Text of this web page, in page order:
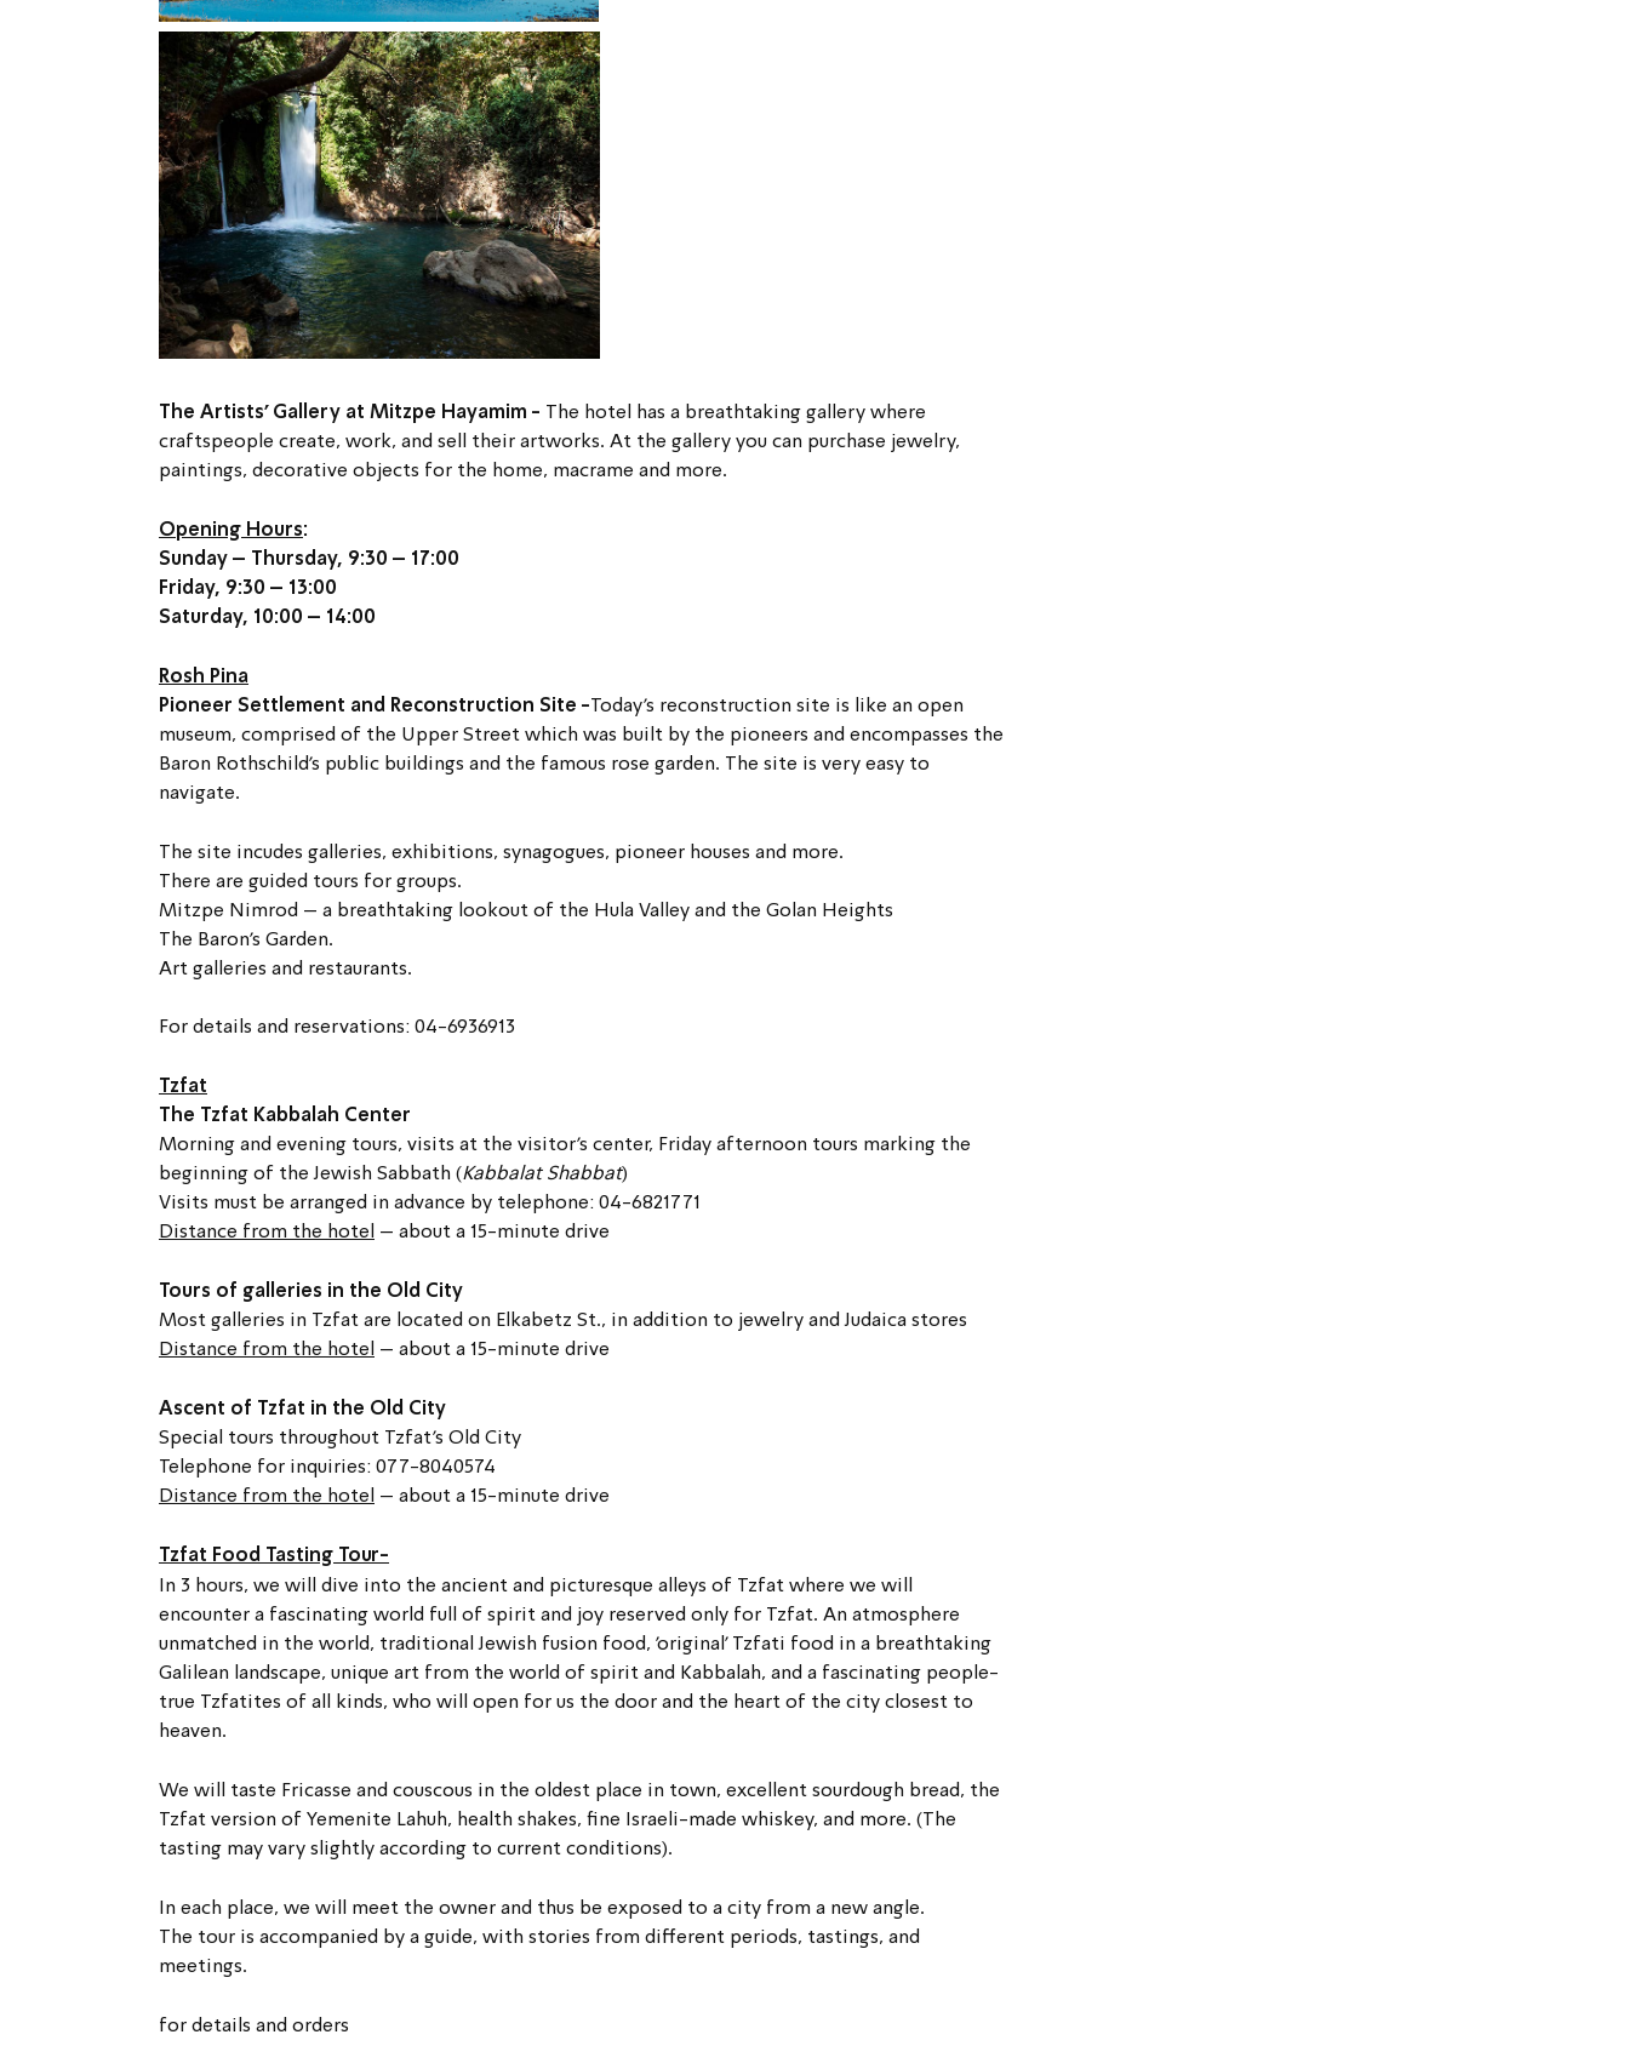
The Artists’ Gallery at Mitzpe Hayamim - The hotel has a breathtaking gallery where
craftspeople create, work, and sell their artworks. At the gallery you can purchase jewelry,
paintings, decorative objects for the home, macrame and more.
Opening Hours:
Sunday – Thursday, 9:30 – 17:00
Friday, 9:30 – 13:00
Saturday, 10:00 – 14:00
Rosh Pina
Pioneer Settlement and Reconstruction Site -Today’s reconstruction site is like an open
museum, comprised of the Upper Street which was built by the pioneers and encompasses the
Baron Rothschild’s public buildings and the famous rose garden. The site is very easy to
navigate.
The site incudes galleries, exhibitions, synagogues, pioneer houses and more.
There are guided tours for groups.
Mitzpe Nimrod – a breathtaking lookout of the Hula Valley and the Golan Heights
The Baron’s Garden.
Art galleries and restaurants.
For details and reservations: 04-6936913
Tzfat
The Tzfat Kabbalah Center
Morning and evening tours, visits at the visitor’s center, Friday afternoon tours marking the
beginning of the Jewish Sabbath (Kabbalat Shabbat)
Visits must be arranged in advance by telephone: 04-6821771
Distance from the hotel
– about a 15-minute drive
Tours of galleries in the Old City
Most galleries in Tzfat are located on Elkabetz St., in addition to jewelry and Judaica stores
Distance from the hotel
– about a 15-minute drive
Ascent of Tzfat in the Old City
Special tours throughout Tzfat’s Old City
Telephone for inquiries: 077-8040574
Distance from the hotel
– about a 15-minute drive
Tzfat Food Tasting Tour-
In 3 hours, we will dive into the ancient and picturesque alleys of Tzfat where we will
encounter a fascinating world full of spirit and joy reserved only for Tzfat. An atmosphere
unmatched in the world, traditional Jewish fusion food, 'original' Tzfati food in a breathtaking
Galilean landscape, unique art from the world of spirit and Kabbalah, and a fascinating people-
true Tzfatites of all kinds, who will open for us the door and the heart of the city closest to
heaven.
We will taste Fricasse and couscous in the oldest place in town, excellent sourdough bread, the
Tzfat version of Yemenite Lahuh, health shakes, fine Israeli-made whiskey, and more. (The
tasting may vary slightly according to current conditions).
In each place, we will meet the owner and thus be exposed to a city from a new angle.
The tour is accompanied by a guide, with stories from different periods, tastings, and
meetings.
for details and orders